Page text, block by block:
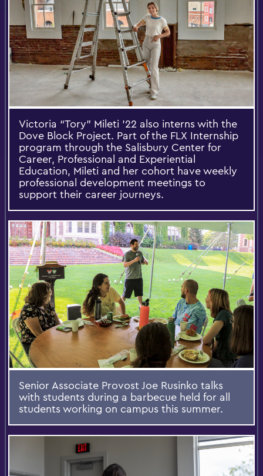
Victoria “Tory” Mileti '22 also interns with the
Dove Block Project. Part of the FLX Internship
program through the Salisbury Center for
Career, Professional and Experiential
Education, Mileti and her cohort have weekly
professional development meetings to
support their career journeys.
Senior Associate Provost Joe Rusinko talks
with students during a barbecue held for all
students working on campus this summer.